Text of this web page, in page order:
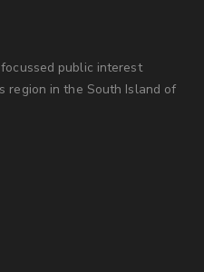
public interest
region in the South Island of